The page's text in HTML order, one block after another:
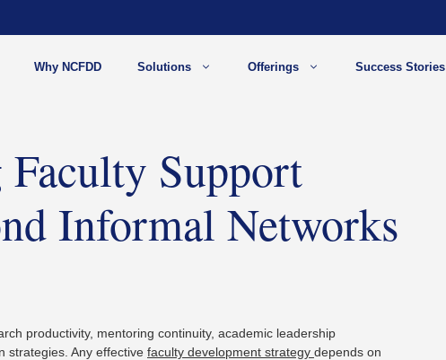
Why NCFDD Solutions Offerings Success Stories
Support
Informal Networks
productivity, mentoring continuity, academic leadership
strategies. Any effective faculty development strategy depends on